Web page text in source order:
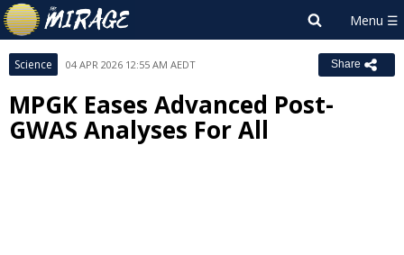
Science 04 APR 2026 12:55 AM AEDT Share
MPGK Eases Advanced Post-
GWAS Analyses For All